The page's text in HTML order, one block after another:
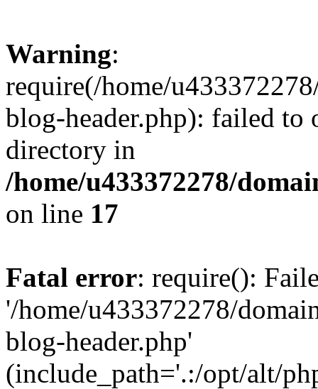
Warning:
require(/home/
blog-header.php): failed to
directory in
/home/u433372278/
on line 17
Fatal error: require():
'/home/u433372278/
blog-header.php'
(include_path='.:/opt/alt/